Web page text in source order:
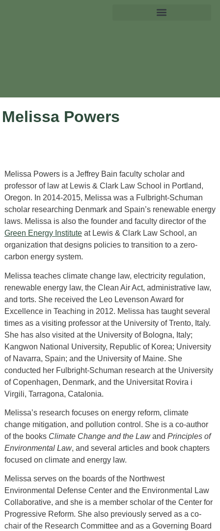
Melissa Powers
Melissa Powers is a Jeffrey Bain faculty scholar and
professor of law at Lewis & Clark Law School in Portland,
Oregon. In 2014-2015, Melissa was a Fulbright-Schuman
scholar researching Denmark and Spain’s renewable energy
laws. Melissa is also the founder and faculty director of the
Green Energy Instituteat Lewis & Clark Law School, an
organization that designs policies to transition to a zero-
carbon energy system.
Melissa teaches climate change law, electricity regulation,
renewable energy law, the Clean Air Act, administrative law,
and torts. She received the Leo Levenson Award for
Excellence in Teaching in 2012. Melissa has taught several
times as a visiting professor at the University of Trento, Italy.
She has also visited at the University of Bologna, Italy;
Kangwon National University, Republic of Korea; University
of Navarra, Spain; and the University of Maine. She
conducted her Fulbright-Schuman research at the University
of Copenhagen, Denmark, and the Universitat Rovira i
Virgili, Tarragona, Catalonia.
Melissa’s research focuses on energy reform, climate
change mitigation, and pollution control. She is a co-author
of the books Climate Change and the Lawand Principles of
Environmental Law, and several articles and book chapters
focused on climate and energy law.
Melissa serves on the boards of the Northwest
Environmental Defense Center and the Environmental Law
Collaborative, and she is a member scholar of the Center for
Progressive Reform. She also previously served as a co-
chair of the Research Committee and as a Governing Board